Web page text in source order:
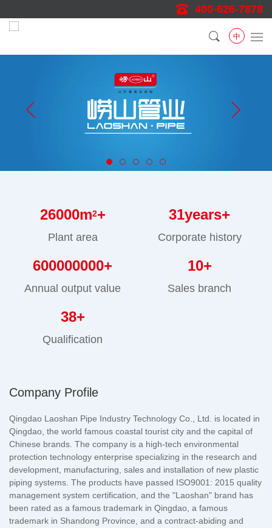
400-626-7878
中
26000m2+
Plant area
31years+
Corporate history
600000000+
Annual output value
10+
Sales branch
38+
Qualification
Company Profile
Qingdao Laoshan Pipe Industry Technology Co., Ltd. is located in
Qingdao, the world famous coastal tourist city and the capital of
Chinese brands. The company is a high-tech environmental
protection technology enterprise specializing in the research and
development, manufacturing, sales and installation of new plastic
piping systems. The products have passed ISO9001: 2015 quality
management system certification, and the "Laoshan" brand has
been rated as a famous trademark in Qingdao, a famous
trademark in Shandong Province, and a contract-abiding and